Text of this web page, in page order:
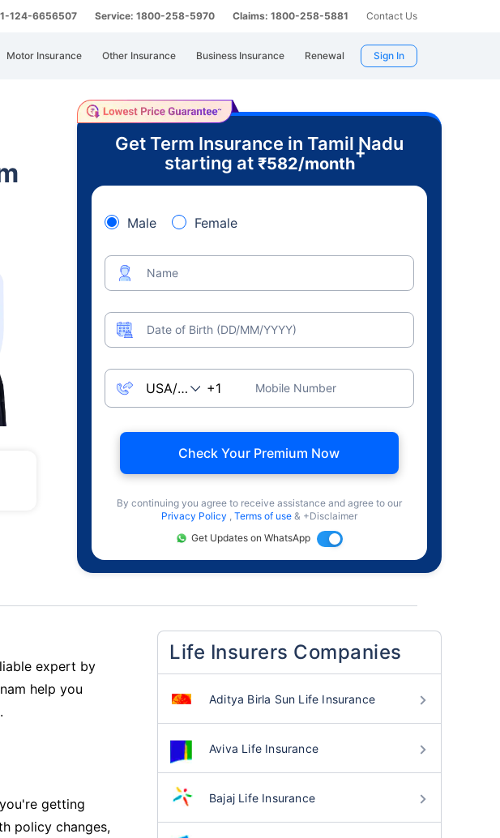
124-6656507 Service: 1800-258-5970 Claims: 1800-258-5881 Contact Us
Motor Insurance Other Insurance Business Insurance Renewal Sign In
Get Term Insurance in Tamil Nadu
starting at ₹582/month
+
Male Female
Name
Date of Birth (DD/MM/YYYY)
Mobile Number
Check Your Premium Now
By continuing you agree to receive assistance and agree to our
Privacy Policy , Terms of use & +Disclaimer
Get Updates on WhatsApp
expert by
help you
getting
policy changes,
Life Insurers Companies
Aditya Birla Sun Life Insurance
Aviva Life Insurance
Bajaj Life Insurance